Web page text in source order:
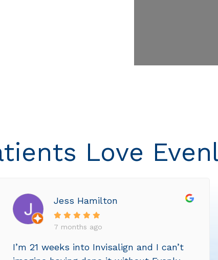
Love
Jess Hamilton
7 months ago
I’m 21 weeks into Invisalign and I can’t